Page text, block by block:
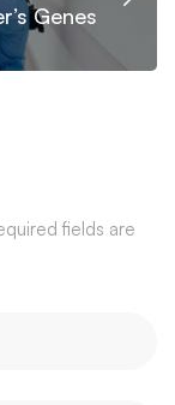
Genes
fields are